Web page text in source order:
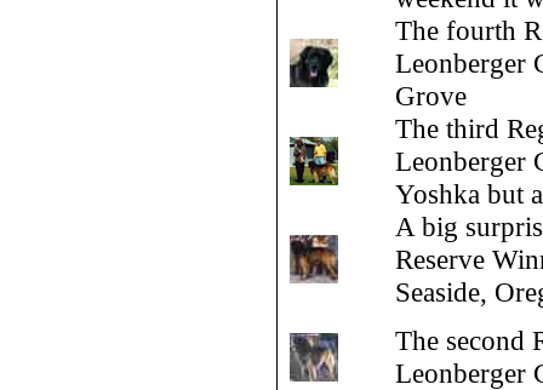
The fourth
Leonberger
Grove
The third
Leonberger
Yoshka but
A big
Reserve
Seaside,
The second
Leonberger